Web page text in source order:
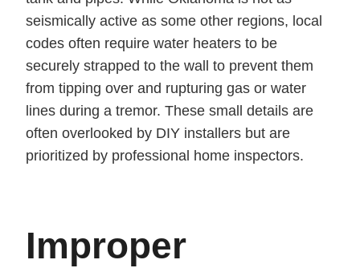
seismically active as some other regions, local
codes often require water heaters to be
securely strapped to the wall to prevent them
from tipping over and rupturing gas or water
lines during a tremor. These small details are
often overlooked by DIY installers but are
prioritized by professional home inspectors.
Improper